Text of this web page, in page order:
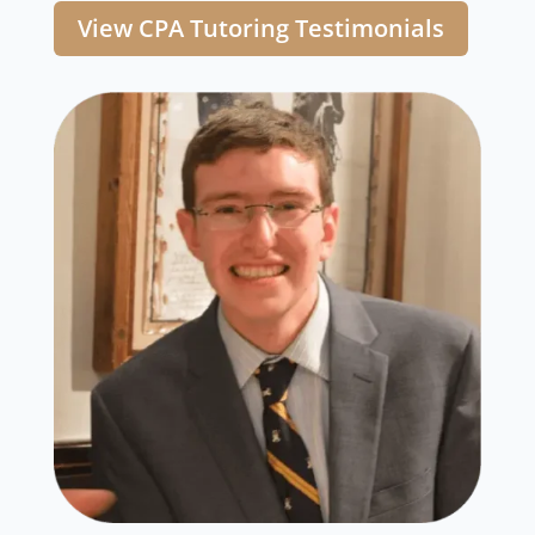
View CPA Tutoring Testimonials